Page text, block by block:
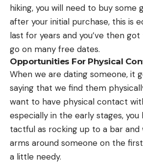
hiking, you will need to buy some
after your initial purchase, this is
last for years and you’ve then
go on many free dates.
Opportunities For Physical
When we are dating someone, it
saying that we find them
want to have physical contact
especially in the early stages,
tactful as rocking up to a bar and
arms around someone on the
a little needy.